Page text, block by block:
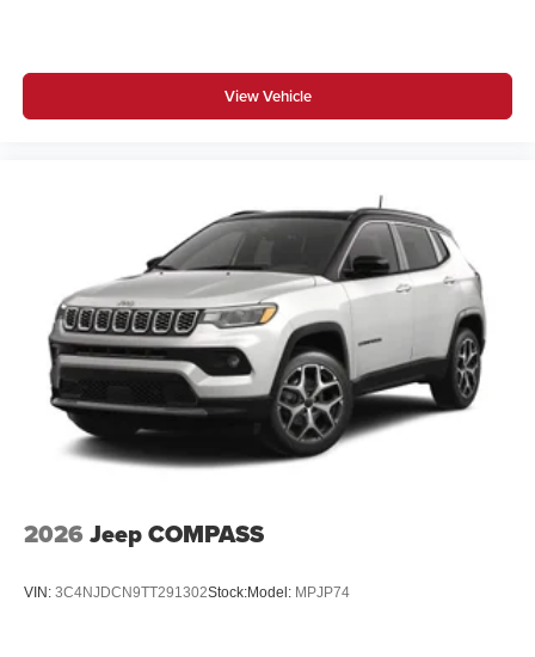
View Vehicle
2026 Jeep COMPASS
VIN: 3C4NJDCN9TT291302Stock:Model: MPJP74